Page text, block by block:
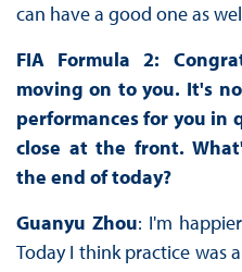
can have a good one as
FIA Formula 2:
moving on to you. It's
performances for you in
close at the front.
the end of today?
Guanyu Zhou: I'm
Today I think practice was